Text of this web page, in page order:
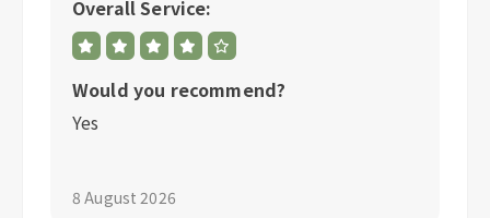
Overall Service:
Would you recommend?
Yes
8 August 2026